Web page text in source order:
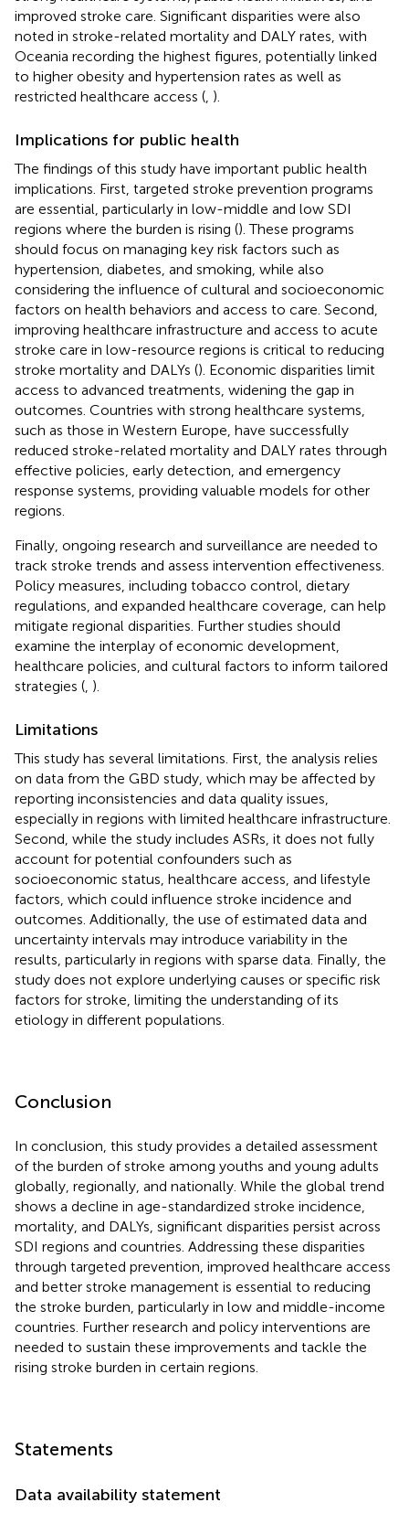
improved stroke care. Significant disparities were also
noted in stroke-related mortality and DALY rates, with
Oceania recording the highest figures, potentially linked
to higher obesity and hypertension rates as well as
restricted healthcare access ( ).
Implications for public health
The findings of this study have important public health
implications. First, targeted stroke prevention programs
are essential, particularly in low-middle and low SDI
regions where the burden is rising (). These programs
should focus on managing key risk factors such as
hypertension, diabetes, and smoking, while also
considering the influence of cultural and socioeconomic
factors on health behaviors and access to care. Second,
improving healthcare infrastructure and access to acute
stroke care in low-resource regions is critical to reducing
stroke mortality and DALYs (). Economic disparities limit
access to advanced treatments, widening the gap in
outcomes. Countries with strong healthcare systems,
such as those in Western Europe, have successfully
reduced stroke-related mortality and DALY rates through
effective policies, early detection, and emergency
response systems, providing valuable models for other
regions.
Finally, ongoing research and surveillance are needed to
track stroke trends and assess intervention effectiveness.
Policy measures, including tobacco control, dietary
regulations, and expanded healthcare coverage, can help
mitigate regional disparities. Further studies should
examine the interplay of economic development,
healthcare policies, and cultural factors to inform tailored
strategies ( ).
Limitations
This study has several limitations. First, the analysis relies
on data from the GBD study, which may be affected by
reporting inconsistencies and data quality issues,
especially in regions with limited healthcare infrastructure.
Second, while the study includes ASRs, it does not fully
account for potential confounders such as
socioeconomic status, healthcare access, and lifestyle
factors, which could influence stroke incidence and
outcomes. Additionally, the use of estimated data and
uncertainty intervals may introduce variability in the
results, particularly in regions with sparse data. Finally, the
study does not explore underlying causes or specific risk
factors for stroke, limiting the understanding of its
etiology in different populations.
Conclusion
In conclusion, this study provides a detailed assessment
of the burden of stroke among youths and young adults
globally, regionally, and nationally. While the global trend
shows a decline in age-standardized stroke incidence,
mortality, and DALYs, significant disparities persist across
SDI regions and countries. Addressing these disparities
through targeted prevention, improved healthcare access
and better stroke management is essential to reducing
the stroke burden, particularly in low and middle-income
countries. Further research and policy interventions are
needed to sustain these improvements and tackle the
rising stroke burden in certain regions.
Statements
Data availability statement